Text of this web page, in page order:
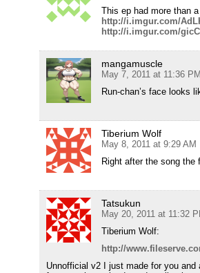
This ep had more than
http://i.imgur.com/
http://i.imgur.com/
mangamuscle
May 7, 2011 at 11:36
Run-chan’s face looks
Tiberium Wolf
May 8, 2011 at 9:29 AM
Right after the song the
Tatsukun
May 20, 2011 at 11:32
Tiberium Wolf:
http://
Unnofficial v2 I just made for you